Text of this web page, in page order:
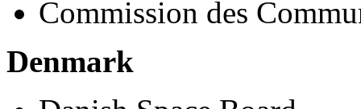
Commission des
Denmark